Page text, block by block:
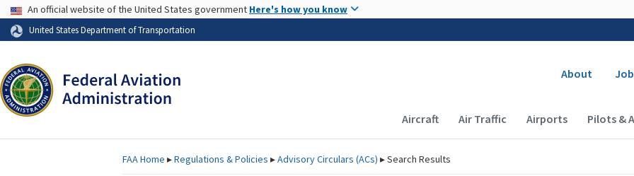
Skip to page content
USA Banner
An official website of the United States government Here's how you know
United States Department of Transportation
About
Main navigation (Desktop)
Aircraft Air Traffic Airports Pilots &
FAAHome ▸Regulations & Policies ▸Advisory Circulars (ACs) ▸Search Results